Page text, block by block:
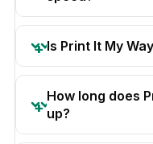
Is Print It My
How long does
up?